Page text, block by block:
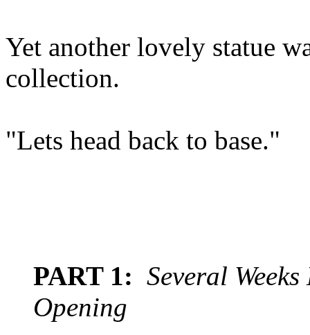
Yet another lovely statue
collection.
"Lets head back to base."
PART 1: Several
Opening